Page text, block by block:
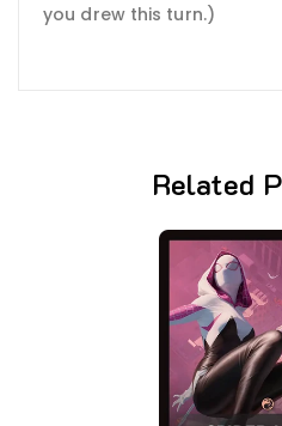
you drew this turn.)
Related